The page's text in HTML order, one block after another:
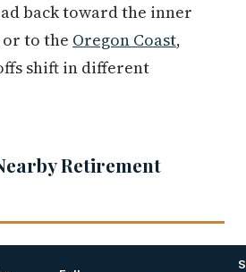
back toward the inner
to the Oregon Coast,
shift in different
Retirement